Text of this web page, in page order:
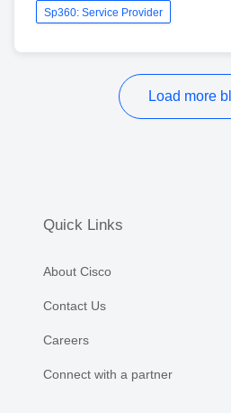
Sp360: Service Provider
Load more
Quick Links
About Cisco
Contact Us
Careers
Connect with a partner